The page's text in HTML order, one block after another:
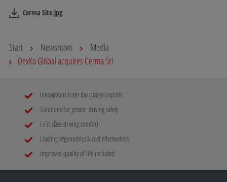
Cerma Site.jpg
Start Newsroom
Media
DexKo Global acquires Cerma Srl
Innovations from the chassis experts
Solutions for greater driving safety
First-class driving comfort
Leading ergonomics & cost effectiveness
Improved quality of life included